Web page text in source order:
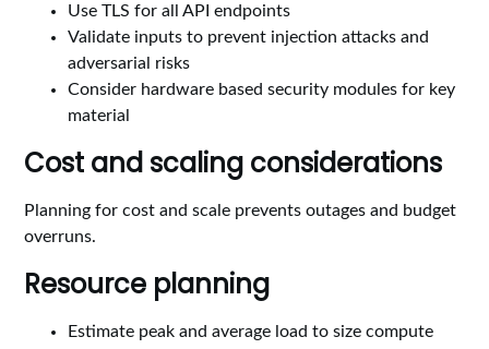
Use TLS for all API endpoints
Validate inputs to prevent injection attacks and
adversarial risks
Consider hardware based security modules for key
material
Cost and scaling considerations
Planning for cost and scale prevents outages and budget
overruns.
Resource planning
Estimate peak and average load to size compute